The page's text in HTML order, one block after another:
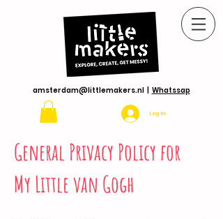
amsterdam@littlemakers.nl| Whatssap
Log In
General Privacy Policy for
My Little van Gogh